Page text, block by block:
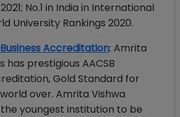
No.1 in India in International
University Rankings 2020.
Accreditation: Amrita
has prestigious AACSB
Gold Standard for
over. Amrita Vishwa
youngest institution to be